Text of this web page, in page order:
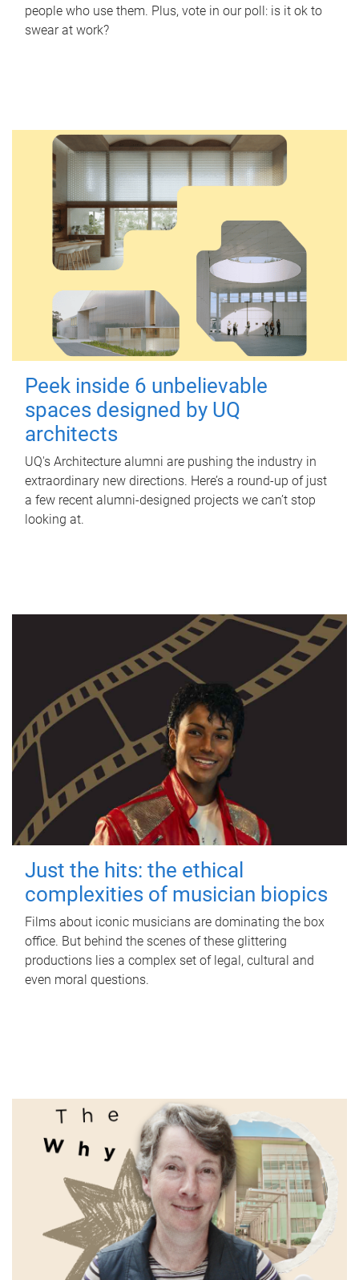
people who use them. Plus, vote in our poll: is it ok to
swear at work?
Peek inside 6 unbelievable
spaces designed by UQ
architects
UQ's Architecture alumni are pushing the industry in
extraordinary new directions. Here’s a round-up of just
a few recent alumni-designed projects we can’t stop
looking at.
Just the hits: the ethical
complexities of musician biopics
Films about iconic musicians are dominating the box
office. But behind the scenes of these glittering
productions lies a complex set of legal, cultural and
even moral questions.